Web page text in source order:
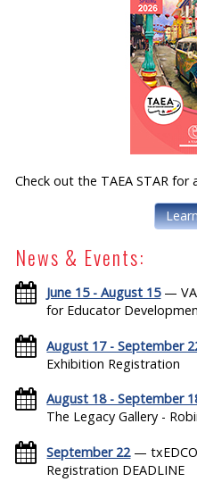
Check out the TAEA STAR for
News & Events:
June 15 - August 15—
for Educator
August 17 - September
Exhibition Registration
August 18 - September
The Legacy Gallery -
September 22—
Registration DEADLINE